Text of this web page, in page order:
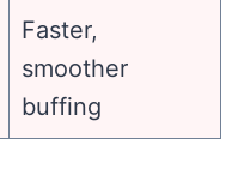
Faster,
smoother
buffing